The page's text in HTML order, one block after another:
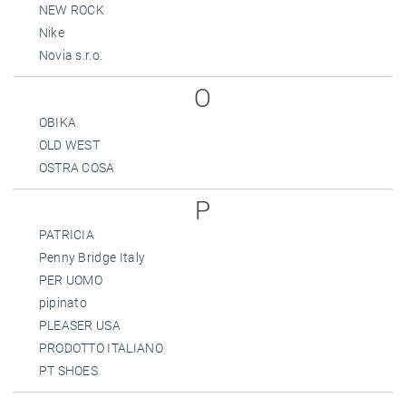
NEW ROCK
Nike
Novia s.r.o.
O
OBIKA
OLD WEST
OSTRA COSA
P
PATRICIA
Penny Bridge Italy
PER UOMO
pipinato
PLEASER USA
PRODOTTO ITALIANO
PT SHOES